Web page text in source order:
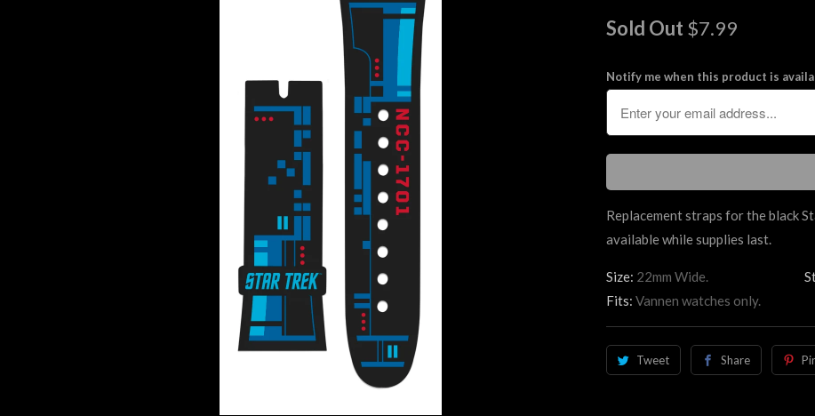
Sold Out $7.99
Notify me when this product is
Replacement straps for the black
available while supplies last.
Size: 22mm Wide.
Fits: Vannen watches only.
Tweet Share